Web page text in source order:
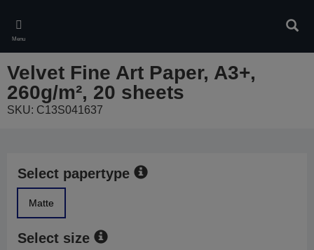
main
content
Menu
Velvet Fine Art Paper, A3+,
260g/m², 20 sheets
SKU: C13S041637
Select papertype
Matte
Select size